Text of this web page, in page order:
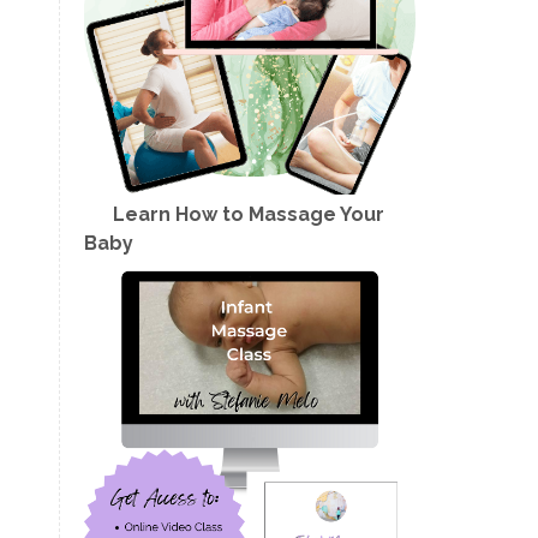
Learn How to Massage Your
Baby